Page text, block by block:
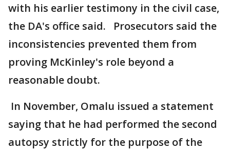
with his earlier testimony in the civil case,
the DA's office said. Prosecutors said the
inconsistencies prevented them from
proving McKinley's role beyond a
reasonable doubt.
In November, Omalu issued a statement
saying that he had performed the second
autopsy strictly for the purpose of the